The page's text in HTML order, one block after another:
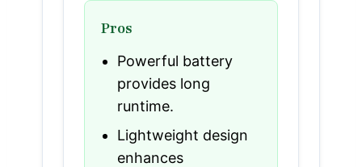
Pros
Powerful battery
provides long
runtime.
Lightweight design
enhances